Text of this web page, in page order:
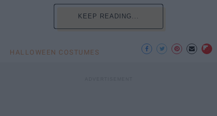
KEEP READING...
HALLOWEEN COSTUMES